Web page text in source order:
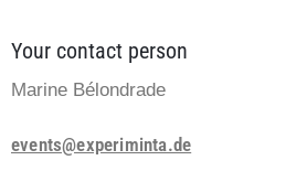
Your contact person
Marine Bélondrade
events@experiminta.de